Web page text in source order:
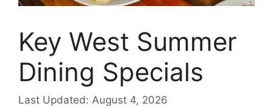
Key West Summer
Dining Specials
Last Updated: August 4, 2026